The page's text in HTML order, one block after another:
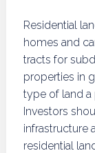
Residential
homes and
tracts for
properties in
type of land a
Investors
infrastructure
residential